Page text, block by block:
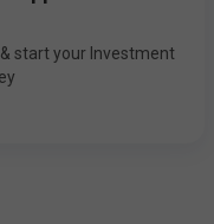
start your Investment